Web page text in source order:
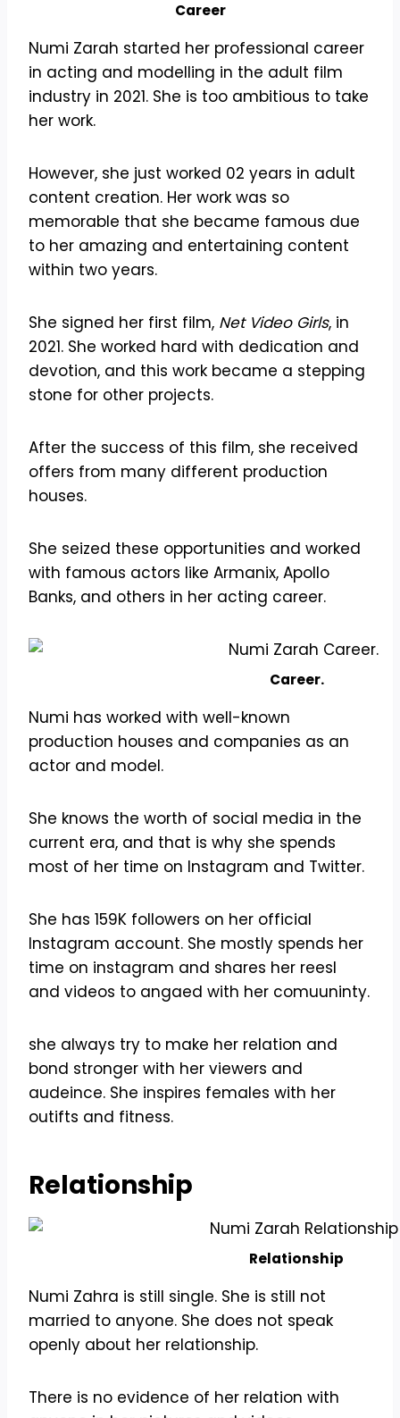
Career
Numi Zarah started her professional career
in acting and modelling in the adult film
industry in 2021. She is too ambitious to take
her work.
However, she just worked 02 years in adult
content creation. Her work was so
memorable that she became famous due
to her amazing and entertaining content
within two years.
She signed her first film, Net Video Girls, in
2021. She worked hard with dedication and
devotion, and this work became a stepping
stone for other projects.
After the success of this film, she received
offers from many different production
houses.
She seized these opportunities and worked
with famous actors like Armanix, Apollo
Banks, and others in her acting career.
Career.
Numi has worked with well-known
production houses and companies as an
actor and model.
She knows the worth of social media in the
current era, and that is why she spends
most of her time on Instagram and Twitter.
She has 159K followers on her official
Instagram account. She mostly spends her
time on instagram and shares her reesl
and videos to angaed with her comuuninty.
she always try to make her relation and
bond stronger with her viewers and
audeince. She inspires females with her
outifts and fitness.
Relationship
Relationship
Numi Zahra is still single. She is still not
married to anyone. She does not speak
openly about her relationship.
There is no evidence of her relation with